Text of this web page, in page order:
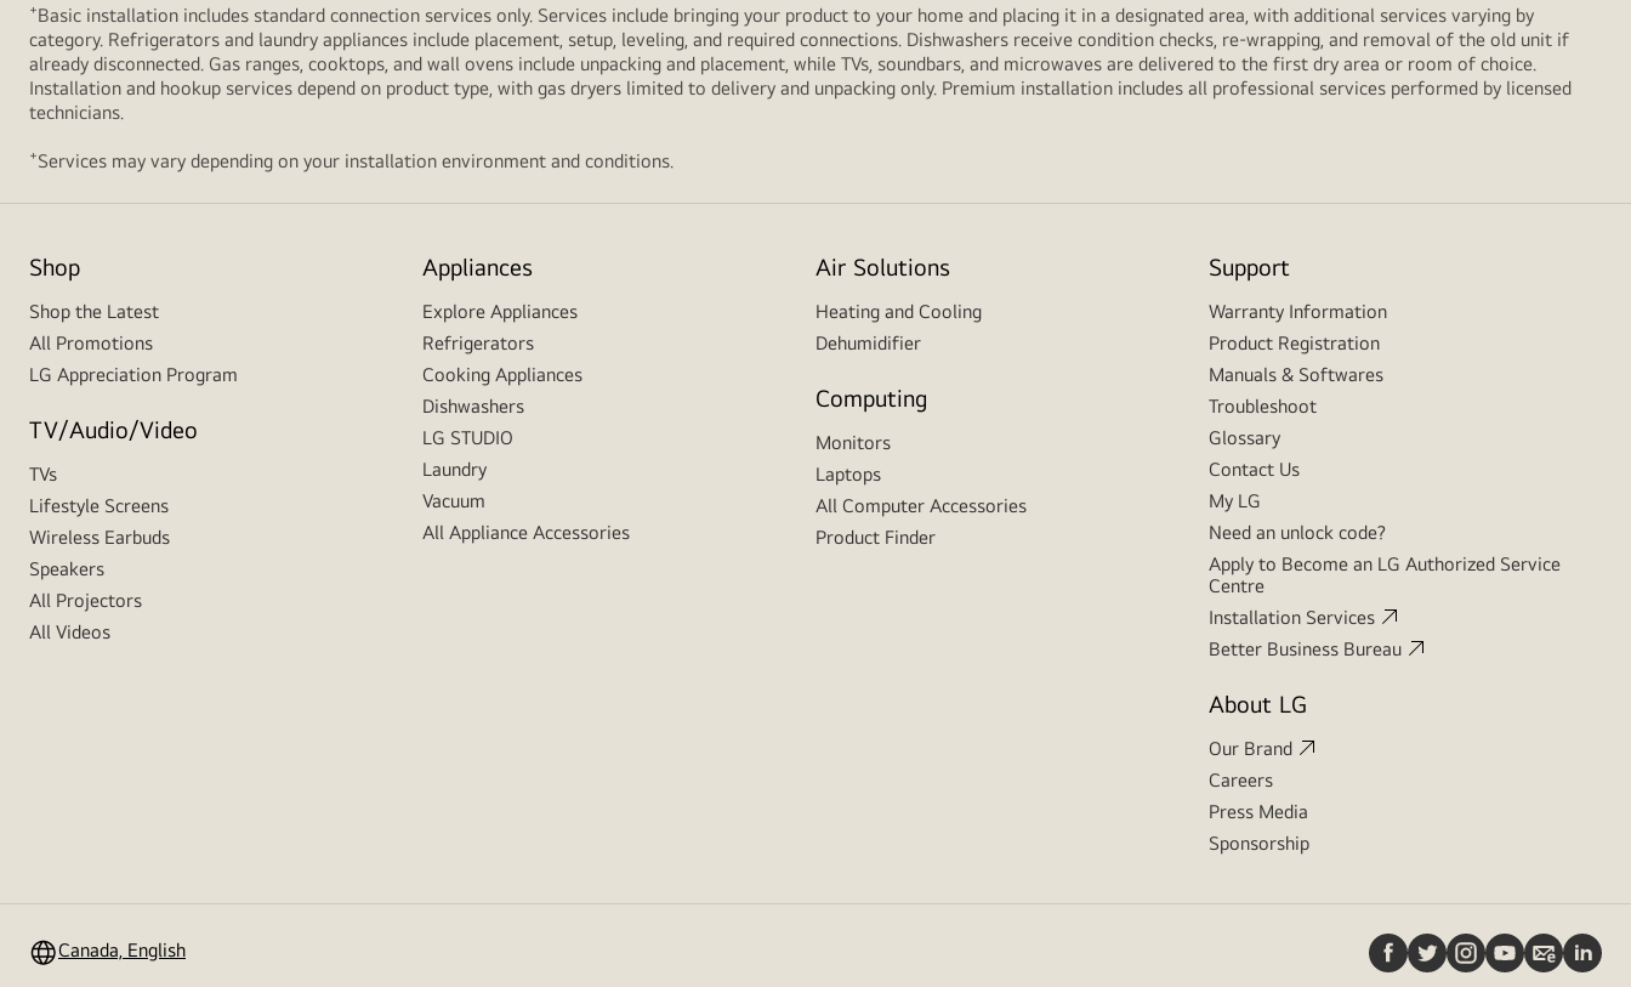
+Basic installation includes standard connection services only. Services include bringing your product to your home and placing it in a designated area, with additional services varying by
category. Refrigerators and laundry appliances include placement, setup, leveling, and required connections. Dishwashers receive condition checks, re‑wrapping, and removal of the old unit if
already disconnected. Gas ranges, cooktops, and wall ovens include unpacking and placement, while TVs, soundbars, and microwaves are delivered to the first dry area or room of choice.
Installation and hookup services depend on product type, with gas dryers limited to delivery and unpacking only. Premium installation includes all professional services performed by licensed
technicians.
+Services may vary depending on your installation environment and conditions.
Shop
Shop the Latest
All Promotions
LG Appreciation Program
TV/Audio/Video
TVs
Lifestyle Screens
Wireless Earbuds
Speakers
All Projectors
All Videos
Appliances
Explore Appliances
Refrigerators
Cooking Appliances
Dishwashers
LG STUDIO
Laundry
Vacuum
All Appliance Accessories
Air Solutions
Heating and Cooling
Dehumidifier
Computing
Monitors
Laptops
All Computer Accessories
Product Finder
Support
Warranty Information
Product Registration
Manuals & Softwares
Troubleshoot
Glossary
Contact Us
My LG
Need an unlock code?
Apply to Become an LG Authorized Service
Centre
Installation Services
Better Business Bureau
About LG
Our Brand
Careers
Press Media
Sponsorship
Canada, English